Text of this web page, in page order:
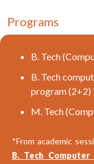
Programs
B. Tech
B. Tech
program (2+2)
M. Tech
*From academic
B. Tech Computer